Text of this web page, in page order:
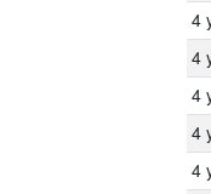
4
4
4
4
4